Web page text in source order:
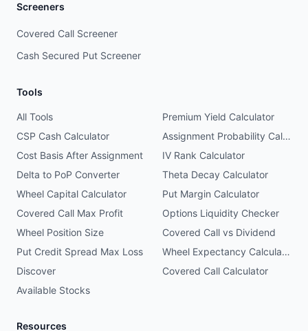
Screeners
Covered Call Screener
Cash Secured Put Screener
Tools
All Tools
Premium Yield Calculator
CSP Cash Calculator
Assignment Probability Calculator
Cost Basis After Assignment
IV Rank Calculator
Delta to PoP Converter
Theta Decay Calculator
Wheel Capital Calculator
Put Margin Calculator
Covered Call Max Profit
Options Liquidity Checker
Wheel Position Size
Covered Call vs Dividend
Put Credit Spread Max Loss
Wheel Expectancy Calculator
Discover
Covered Call Calculator
Available Stocks
Resources